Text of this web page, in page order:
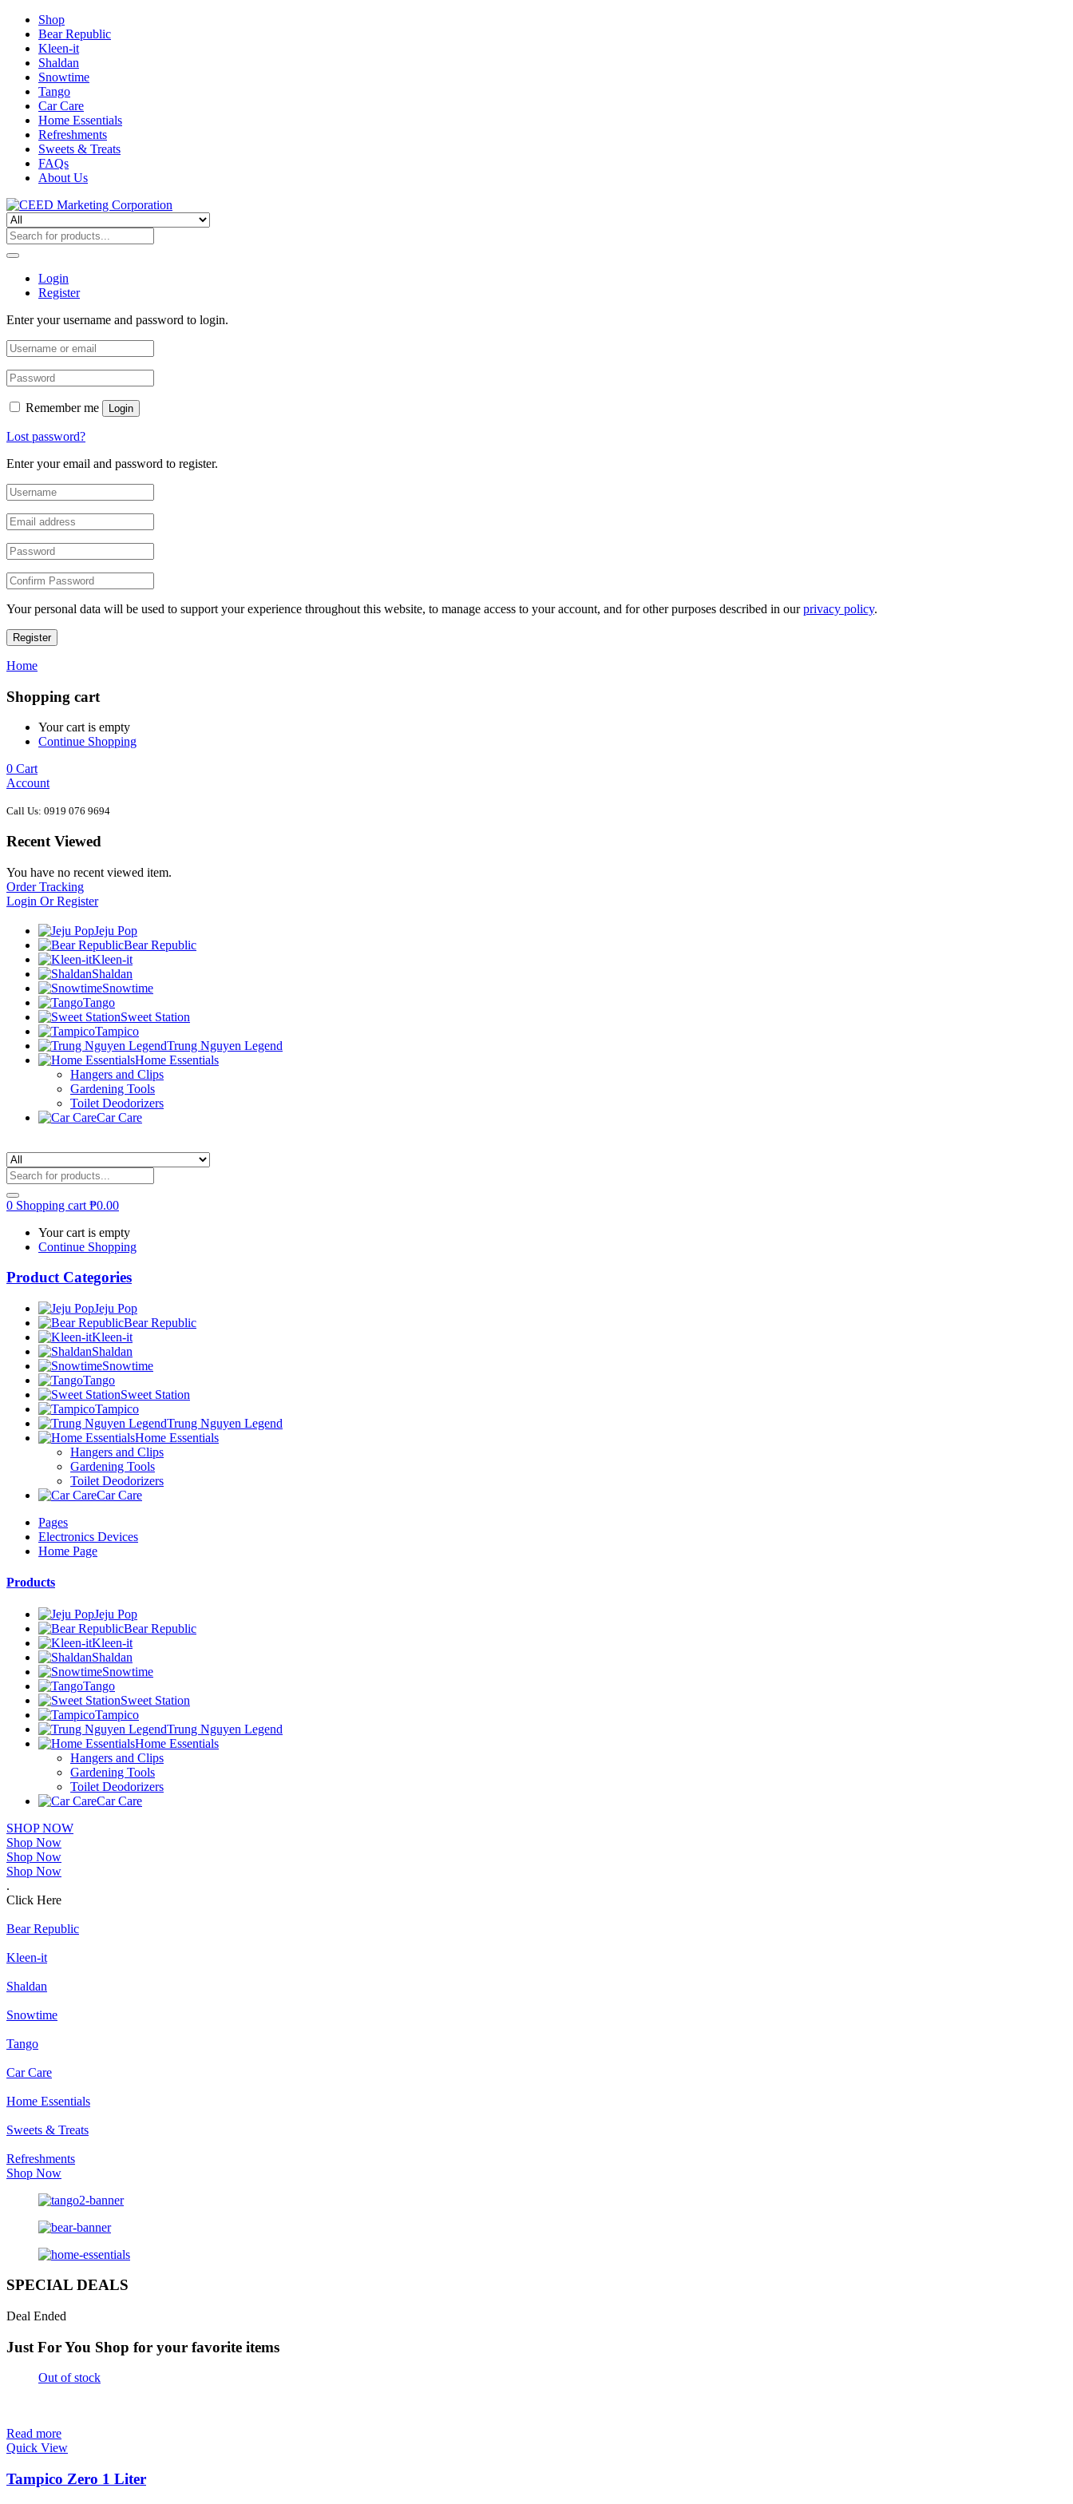
Shop
Bear Republic
Kleen-it
Shaldan
Snowtime
Tango
Car Care
Home Essentials
Refreshments
Sweets & Treats
FAQs
About Us
Login
Register
Enter your username and password to login.
Remember me Login
Lost password?
Enter your email and password to register.
Your personal data will be used to support your experience throughout this website, to manage access to your account, and for other purposes described in ourprivacy policy.
Register
Home
Shopping cart
Your cart is empty
Continue Shopping
0 Cart
Account
Call Us: 0919 076 9694
Recent Viewed
You have no recent viewed item.
Order Tracking
Login Or Register
Jeju Pop
Bear Republic
Kleen-it
Shaldan
Snowtime
Tango
Sweet Station
Tampico
Trung Nguyen Legend
Home Essentials
Hangers and Clips
Gardening Tools
Toilet Deodorizers
Car Care
0 Shopping cart ₱0.00
Your cart is empty
Continue Shopping
Product Categories
Jeju Pop
Bear Republic
Kleen-it
Shaldan
Snowtime
Tango
Sweet Station
Tampico
Trung Nguyen Legend
Home Essentials
Hangers and Clips
Gardening Tools
Toilet Deodorizers
Car Care
Pages
Electronics Devices
Home Page
Products
Jeju Pop
Bear Republic
Kleen-it
Shaldan
Snowtime
Tango
Sweet Station
Tampico
Trung Nguyen Legend
Home Essentials
Hangers and Clips
Gardening Tools
Toilet Deodorizers
Car Care
SHOP NOW
Shop Now
Shop Now
Shop Now
.
Click Here
Bear Republic
Kleen-it
Shaldan
Snowtime
Tango
Car Care
Home Essentials
Sweets & Treats
Refreshments
Shop Now
SPECIAL DEALS
Deal Ended
Just For You Shop for your favorite items
Out of stock
Read more
Quick View
Tampico Zero 1 Liter